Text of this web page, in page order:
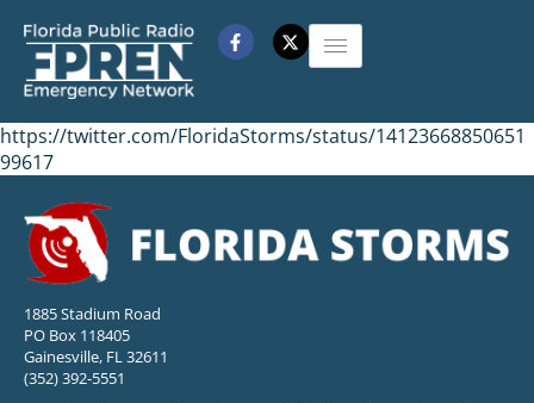
https://twitter.com/FloridaStorms/status/14123668850651
99617
1885 Stadium Road
PO Box 118405
Gainesville, FL 32611
(352) 392-5551